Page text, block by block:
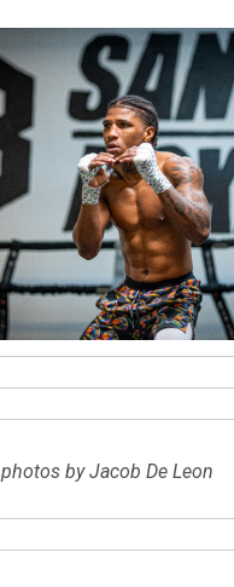
photos by Jacob De Leon